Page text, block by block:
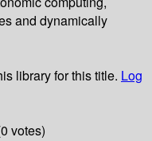
and dynamically
library for this title. Log
votes)